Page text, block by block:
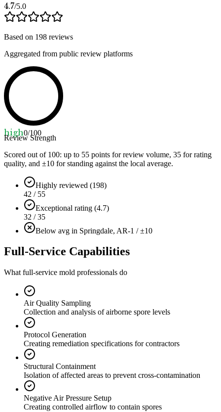
4.7/5.0
Based on 198 reviews
Aggregated from public review platforms
high0/100
Review Strength
Scored out of 100: up to 55 points for review volume, 35 for rating
quality, and ±10 for standing against the local average.
Highly reviewed (198)
42 / 55
Exceptional rating (4.7)
32 / 35
Below avg in Springdale, AR-1 / ±10
Full-Service Capabilities
What full-service mold professionals do
Air Quality Sampling
Collection and analysis of airborne spore levels
Protocol Generation
Creating remediation specifications for contractors
Structural Containment
Isolation of affected areas to prevent cross-contamination
Negative Air Pressure Setup
Creating controlled airflow to contain spores